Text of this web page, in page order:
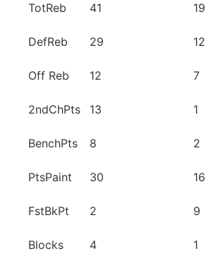
TotReb 41 19
DefReb 29 12
Off Reb 12 7
2ndChPts 13 1
BenchPts 8 2
PtsPaint 30 16
FstBkPt 2 9
Blocks 4 1